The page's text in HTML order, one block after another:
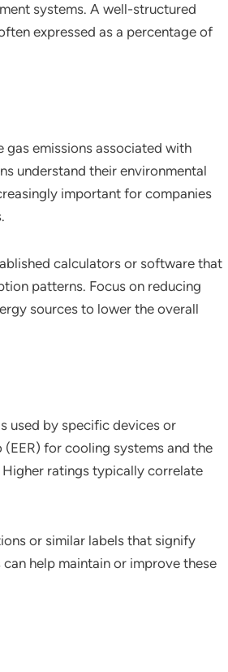
systems. A well-structured
expressed as a percentage of
emissions associated with
understand their environmental
important for companies
calculators or software that
patterns. Focus on reducing
sources to lower the overall
used by specific devices or
for cooling systems and the
ratings typically correlate
or similar labels that signify
help maintain or improve these